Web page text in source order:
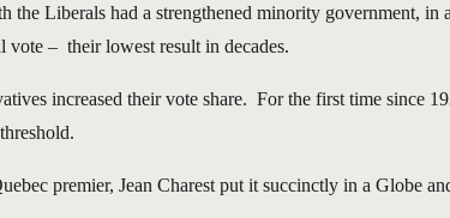
the Liberals had a strengthened minority government,
vote – their lowest result in decades.
increased their vote share. For the first time
premier, Jean Charest put it succinctly in a Globe